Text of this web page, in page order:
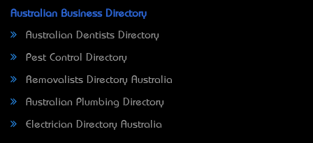
Australian Business Directory
Australian Dentists Directory
Pest Control Directory
Removalists Directory Australia
Australian Plumbing Directory
Electrician Directory Australia